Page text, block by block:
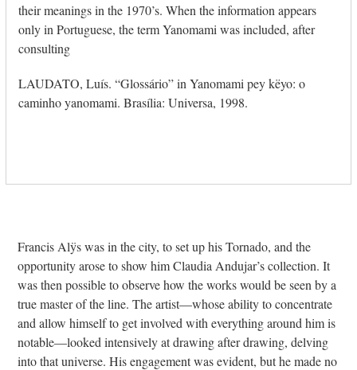
their meanings in the 1970’s. When the information appears
only in Portuguese, the term Yanomami was included, after
consulting
LAUDATO, Luís. “Glossário” in Yanomami pey këyo: o
caminho yanomami. Brasília: Universa, 1998.
Francis Alÿs was in the city, to set up his Tornado, and the
opportunity arose to show him Claudia Andujar’s collection. It
was then possible to observe how the works would be seen by a
true master of the line. The artist—whose ability to concentrate
and allow himself to get involved with everything around him is
notable—looked intensively at drawing after drawing, delving
into that universe. His engagement was evident, but he made no